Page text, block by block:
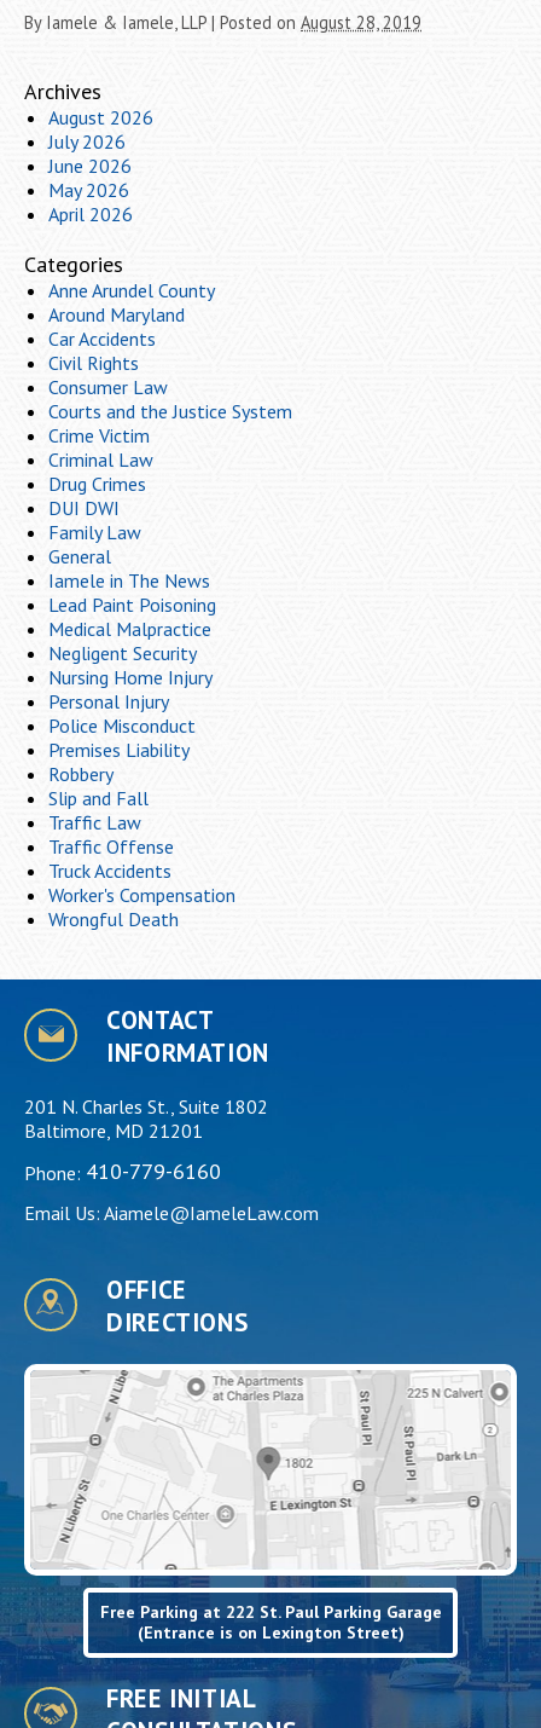
By Iamele & Iamele, LLP | Posted on August 28, 2019
Archives
August 2026
July 2026
June 2026
May 2026
April 2026
Categories
Anne Arundel County
Around Maryland
Car Accidents
Civil Rights
Consumer Law
Courts and the Justice System
Crime Victim
Criminal Law
Drug Crimes
DUI DWI
Family Law
General
Iamele in The News
Lead Paint Poisoning
Medical Malpractice
Negligent Security
Nursing Home Injury
Personal Injury
Police Misconduct
Premises Liability
Robbery
Slip and Fall
Traffic Law
Traffic Offense
Truck Accidents
Worker's Compensation
Wrongful Death
CONTACT
INFORMATION
201 N. Charles St., Suite 1802
Baltimore, MD 21201
Phone: 410-779-6160
Email Us: Aiamele@IameleLaw.com
OFFICE
DIRECTIONS
Free Parking at 222 St. Paul Parking Garage
(Entrance is on Lexington Street)
FREE INITIAL